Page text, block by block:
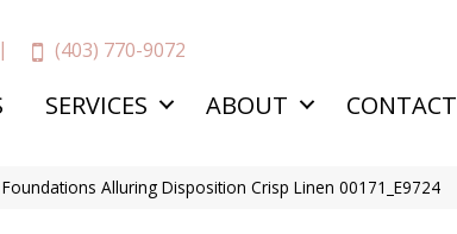
(403) 770-9072
SERVICES ABOUT CONTACT
Alluring Disposition Crisp Linen 00171_E9724